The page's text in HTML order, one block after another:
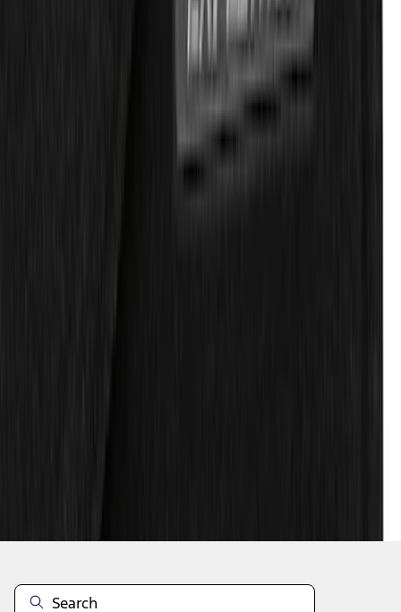
Expedition 2019-2020 Carpet Floor Mat
with Expedition Logo, 4-Piece - Black